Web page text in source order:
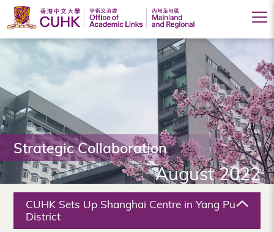
Office
of
Academic
Links
(Mainland
and
Regional),
The
Chinese
Strategic Collaboration
August 2022
CUHK Sets Up Shanghai Centre in Yang Pu
District